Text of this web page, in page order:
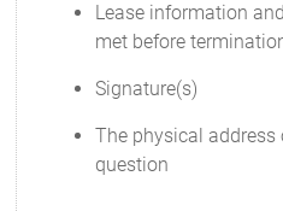
Lease information
met before
Signature(s)
The physical address
question